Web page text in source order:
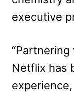
executive
Netflix has